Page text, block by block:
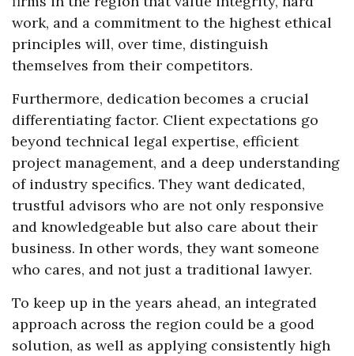
work, and a commitment to the highest ethical
principles will, over time, distinguish
themselves from their competitors.
Furthermore, dedication becomes a crucial
differentiating factor. Client expectations go
beyond technical legal expertise, efficient
project management, and a deep understanding
of industry specifics. They want dedicated,
trustful advisors who are not only responsive
and knowledgeable but also care about their
business. In other words, they want someone
who cares, and not just a traditional lawyer.
To keep up in the years ahead, an integrated
approach across the region could be a good
solution, as well as applying consistently high